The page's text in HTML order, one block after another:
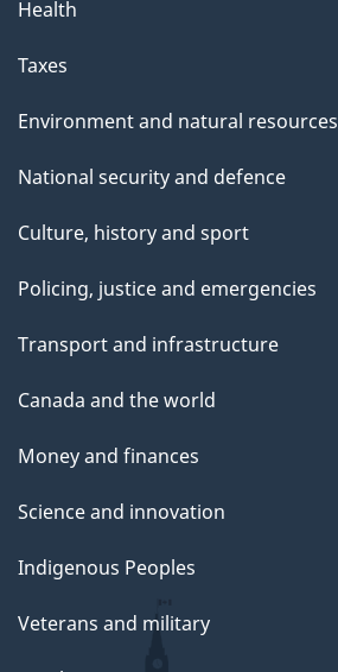
Health
Taxes
Environment and natural resources
National security and defence
Culture, history and sport
Policing, justice and emergencies
Transport and infrastructure
Canada and the world
Money and finances
Science and innovation
Indigenous Peoples
Veterans and military